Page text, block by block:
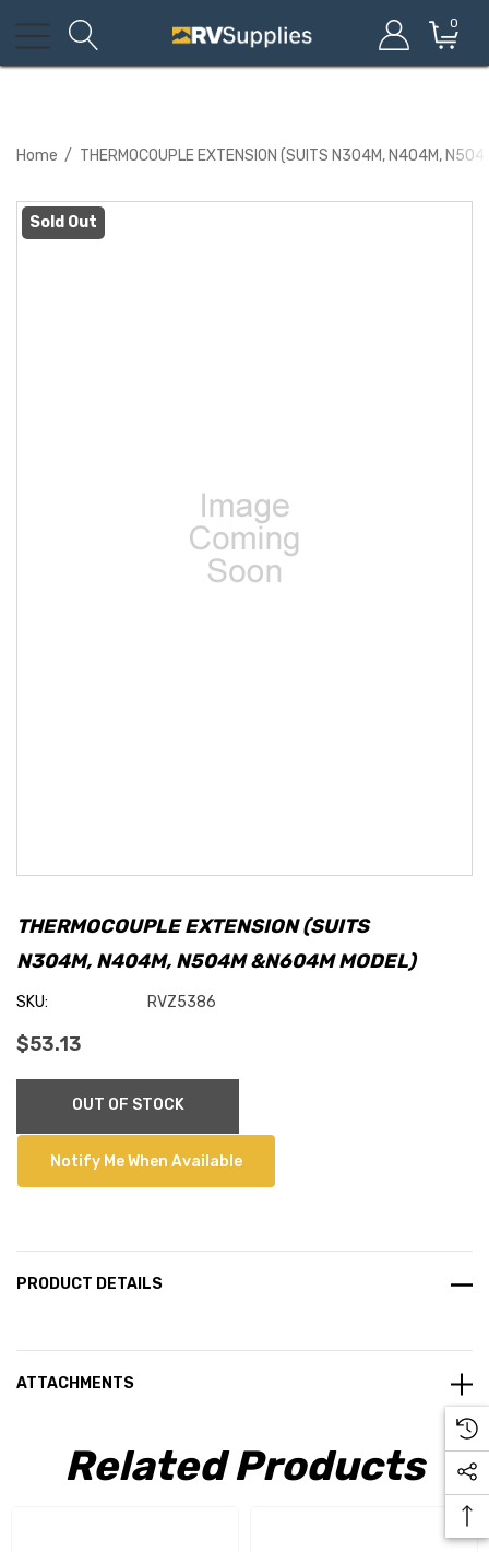
0
Home THERMOCOUPLE EXTENSION (SUITS N304M, N404M,
Sold Out
THERMOCOUPLE EXTENSION (SUITS
N304M, N404M, N504M &N604M MODEL)
SKU: RVZ5386
$53.13
OUT OF STOCK
Notify Me When Available
PRODUCT DETAILS
ATTACHMENTS
Related Products